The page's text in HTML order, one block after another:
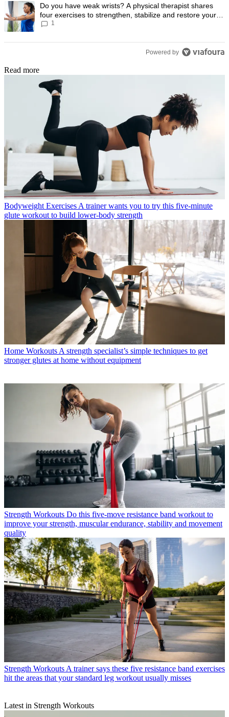
A trending article titled "Do you have weak wrists? A physical
Do you have weak wrists? A physical therapist shares
four exercises to strengthen, stabilize and restore your
wrist mobility
1
Powered by
Read more
Bodyweight Exercises A trainer wants you to try this five-minute
glute workout to build lower-body strength
Home Workouts A strength specialist’s simple techniques to get
stronger glutes at home without equipment
Strength Workouts Do this five-move resistance band workout to
improve your strength, muscular endurance, stability and movement
quality
Strength Workouts A trainer says these five resistance band exercises
hit the areas that your standard leg workout usually misses
Latest in Strength Workouts